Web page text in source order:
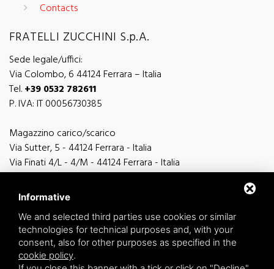
Contacts
FRATELLI ZUCCHINI S.p.A.
Sede legale/uffici:
Via Colombo, 6 44124 Ferrara – Italia
Tel.+39 0532 782611
P. IVA: IT 00056730385
Magazzino carico/scarico
Via Sutter, 5 - 44124 Ferrara - Italia
Via Finati 4/L - 4/M - 44124 Ferrara - Italia
general information
info@zucchini.it
commercial office
Informative
We and selected third parties use cookies or similar
technologies for technical purposes and, with your
consent, also for other purposes as specified in the
cookie policy.